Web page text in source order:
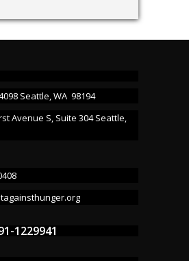
Seattle, WA 98194
Avenue S, Suite 304 Seattle,
1229941